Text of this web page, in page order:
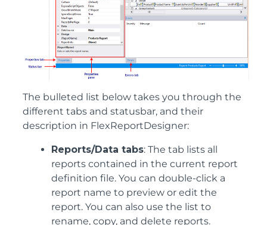
The bulleted list below takes you through the
different tabs and statusbar, and their
description in FlexReportDesigner:
Reports/Data tabs: The tab lists all
reports contained in the current report
definition file. You can double-click a
report name to preview or edit the
report. You can also use the list to
rename, copy, and delete reports.